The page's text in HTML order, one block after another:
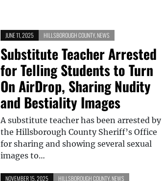
JUNE 11, 2025 HILLSBOROUGH COUNTY, NEWS
Substitute Teacher Arrested
for Telling Students to Turn
On AirDrop, Sharing Nudity
and Bestiality Images
A substitute teacher has been arrested by
the Hillsborough County Sheriff’s Office
for sharing and showing several sexual
images to…
NOVEMBER 15, 2025 HILLSBOROUGH COUNTY, NEWS